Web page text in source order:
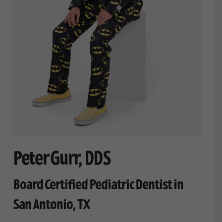
Peter Gurr, DDS
Board Certified Pediatric Dentist in
San Antonio, TX